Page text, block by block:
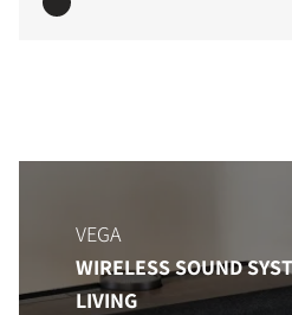
VEGA
WIRELESS SOUND
LIVING